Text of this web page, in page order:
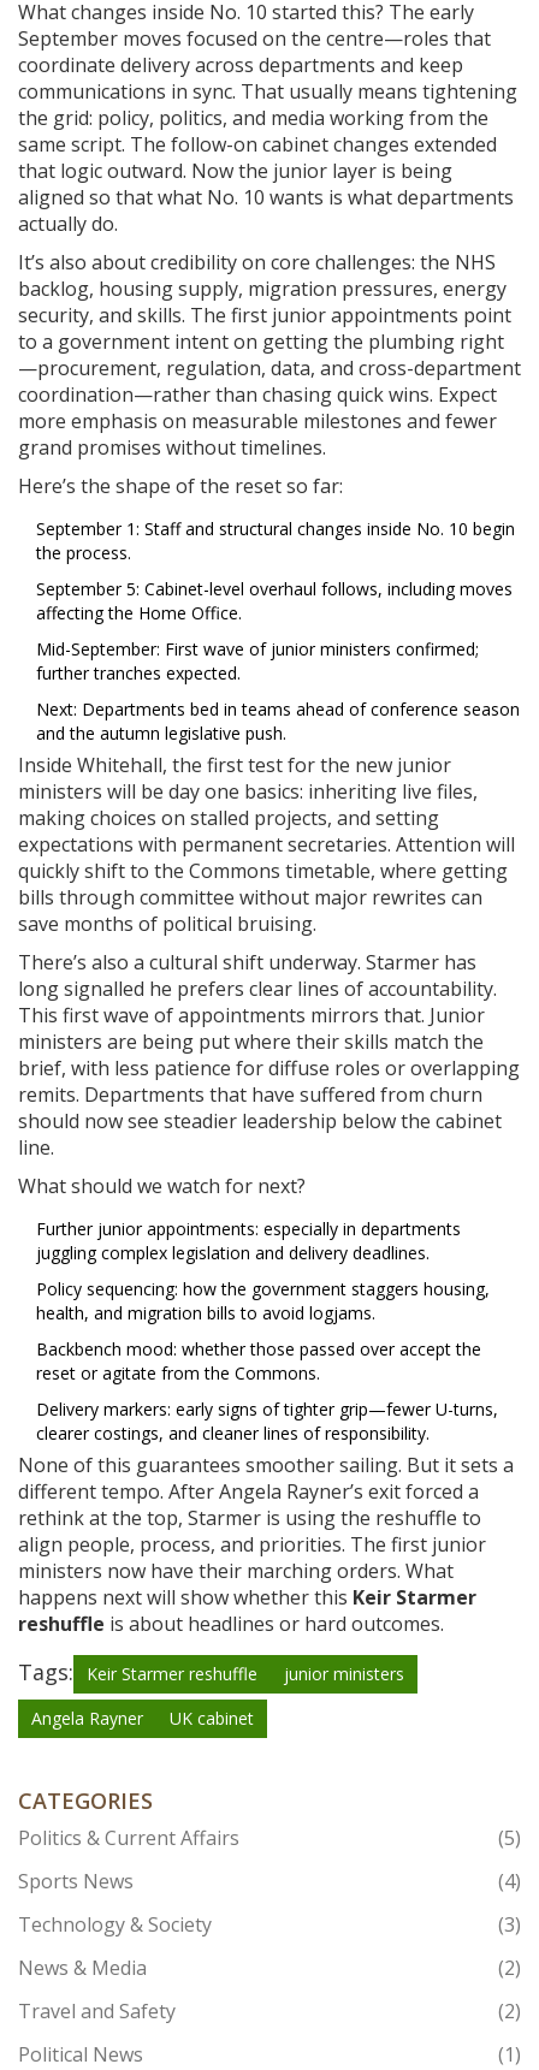
What changes inside No. 10 started this? The early
September moves focused on the centre—roles that
coordinate delivery across departments and keep
communications in sync. That usually means tightening
the grid: policy, politics, and media working from the
same script. The follow-on cabinet changes extended
that logic outward. Now the junior layer is being
aligned so that what No. 10 wants is what departments
actually do.
It’s also about credibility on core challenges: the NHS
backlog, housing supply, migration pressures, energy
security, and skills. The first junior appointments point
to a government intent on getting the plumbing right
—procurement, regulation, data, and cross-department
coordination—rather than chasing quick wins. Expect
more emphasis on measurable milestones and fewer
grand promises without timelines.
Here’s the shape of the reset so far:
September 1: Staff and structural changes inside No. 10 begin
the process.
September 5: Cabinet-level overhaul follows, including moves
affecting the Home Office.
Mid-September: First wave of junior ministers confirmed;
further tranches expected.
Next: Departments bed in teams ahead of conference season
and the autumn legislative push.
Inside Whitehall, the first test for the new junior
ministers will be day one basics: inheriting live files,
making choices on stalled projects, and setting
expectations with permanent secretaries. Attention will
quickly shift to the Commons timetable, where getting
bills through committee without major rewrites can
save months of political bruising.
There’s also a cultural shift underway. Starmer has
long signalled he prefers clear lines of accountability.
This first wave of appointments mirrors that. Junior
ministers are being put where their skills match the
brief, with less patience for diffuse roles or overlapping
remits. Departments that have suffered from churn
should now see steadier leadership below the cabinet
line.
What should we watch for next?
Further junior appointments: especially in departments
juggling complex legislation and delivery deadlines.
Policy sequencing: how the government staggers housing,
health, and migration bills to avoid logjams.
Backbench mood: whether those passed over accept the
reset or agitate from the Commons.
Delivery markers: early signs of tighter grip—fewer U-turns,
clearer costings, and cleaner lines of responsibility.
None of this guarantees smoother sailing. But it sets a
different tempo. After Angela Rayner’s exit forced a
rethink at the top, Starmer is using the reshuffle to
align people, process, and priorities. The first junior
ministers now have their marching orders. What
happens next will show whether this Keir Starmer
reshuffle is about headlines or hard outcomes.
Tags: Keir Starmer reshuffle
junior ministers
Angela Rayner
UK cabinet
CATEGORIES
Politics & Current Affairs
(5)
Sports News
(4)
Technology & Society
(3)
News & Media
(2)
Travel and Safety
(2)
Political News
(1)